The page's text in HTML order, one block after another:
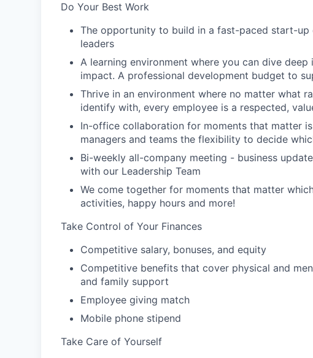
Do Your Best Work
The opportunity to build in a fast-paced start-up
leaders
A learning environment where you can dive
impact. A professional development budget to
Thrive in an environment where no matter what
identify with, every employee is a respected,
In-office collaboration for moments that matter
managers and teams the flexibility to decide
Bi-weekly all-company meeting - business
with our Leadership Team
We come together for moments that matter
activities, happy hours and more!
Take Control of Your Finances
Competitive salary, bonuses, and equity
Competitive benefits that cover physical and
and family support
Employee giving match
Mobile phone stipend
Take Care of Yourself